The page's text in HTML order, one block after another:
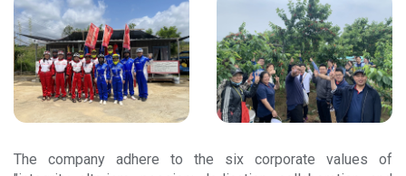
The company adhere to the six corporate values of